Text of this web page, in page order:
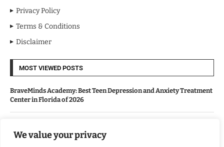
We value your privacy
Privacy Policy
Terms & Conditions
Disclaimer
MOST VIEWED POSTS
BraveMinds Academy: Best Teen Depression and Anxiety Treatment
Center in Florida of 2026